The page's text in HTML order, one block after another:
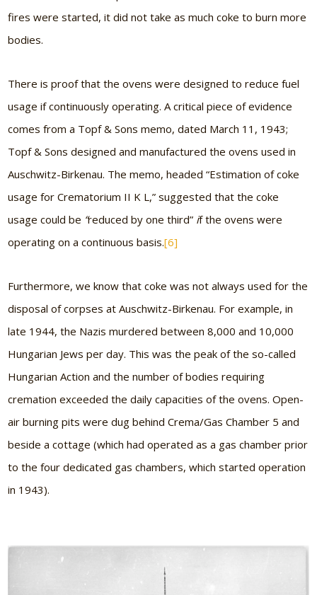
fires were started, it did not take as much coke to burn more
bodies.
There is proof that the ovens were designed to reduce fuel
usage if continuously operating. A critical piece of evidence
comes from a Topf & Sons memo, dated March 11, 1943;
Topf & Sons designed and manufactured the ovens used in
Auschwitz-Birkenau. The memo, headed “Estimation of coke
usage for Crematorium II K L,” suggested that the coke
usage could be “reduced by one third” if the ovens were
operating on a continuous basis.[6]
Furthermore, we know that coke was not always used for the
disposal of corpses at Auschwitz-Birkenau. For example, in
late 1944, the Nazis murdered between 8,000 and 10,000
Hungarian Jews per day. This was the peak of the so-called
Hungarian Action and the number of bodies requiring
cremation exceeded the daily capacities of the ovens. Open-
air burning pits were dug behind Crema/Gas Chamber 5 and
beside a cottage (which had operated as a gas chamber prior
to the four dedicated gas chambers, which started operation
in 1943).